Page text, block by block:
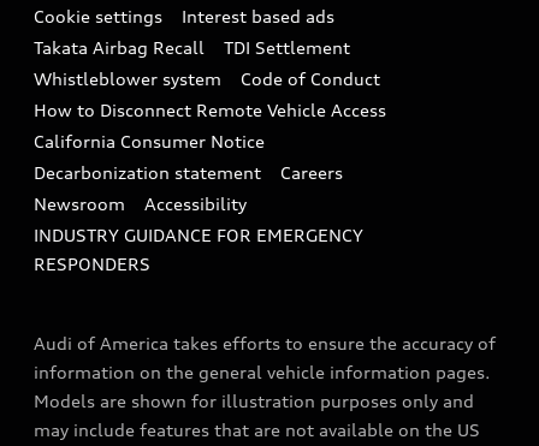
Audi Care Maintenance Programs
Collision
Driver Assistance
Cookie settings
Interest based ads
Takata Airbag Recall
TDI Settlement
Whistleblower system
Code of Conduct
How to Disconnect Remote Vehicle Access
California Consumer Notice
Decarbonization statement
Careers
Newsroom
Accessibility
INDUSTRY GUIDANCE FOR EMERGENCY
RESPONDERS
Audi of America takes efforts to ensure the accuracy of
information on the general vehicle information pages.
Models are shown for illustration purposes only and
may include features that are not available on the US